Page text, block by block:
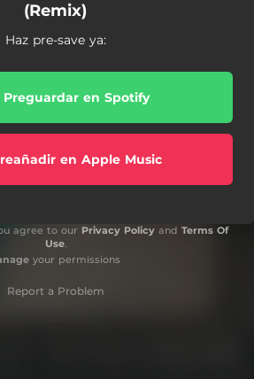
(Remix)
Haz pre-save ya:
Preguardar en Spotify
en Apple Music
agree to our Privacy Policyand Terms Of
Use.
your permissions
Report a Problem